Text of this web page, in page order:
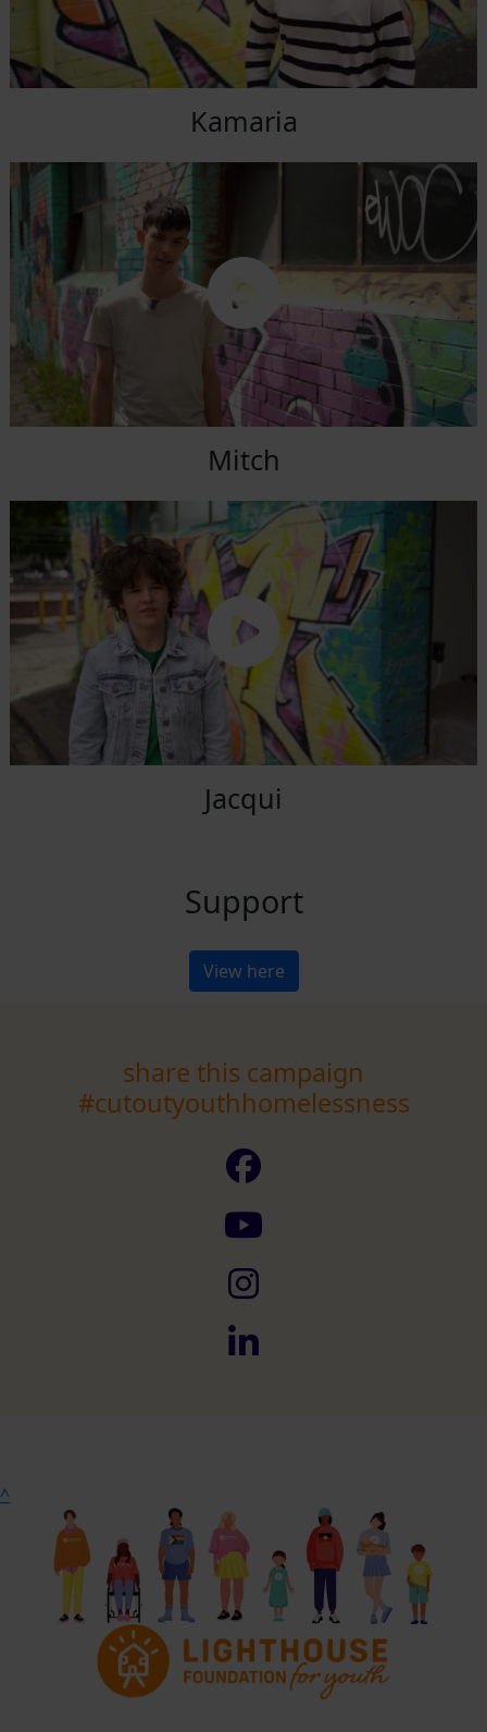
Kamaria
Mitch
Jacqui
Support
View here
share this campaign
#cutoutyouthhomelessness
^